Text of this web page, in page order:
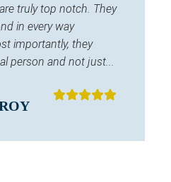
truly top notch. They
in every way
importantly, they
person and not just...